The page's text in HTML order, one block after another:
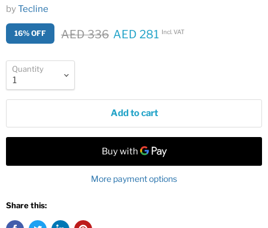
byTecline
16% OFF Original price
AED 336 Current price
AED 281 Incl. VAT
Quantity
Add to cart
More payment options
Share this: